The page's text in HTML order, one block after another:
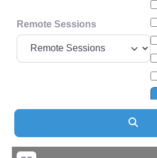
Remote Sessions